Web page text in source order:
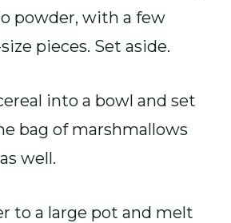
powder, with a few
pieces. Set aside.
into a bowl and set
bag of marshmallows
well.
to a large pot and melt